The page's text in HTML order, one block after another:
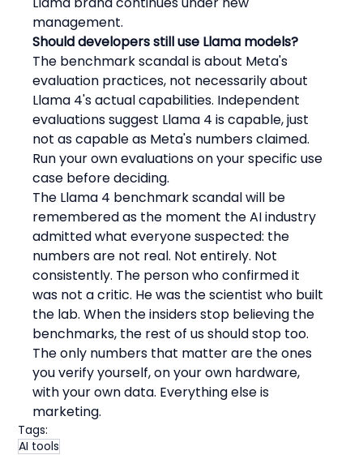
management.
Should developers still use Llama models?
The benchmark scandal is about Meta's
evaluation practices, not necessarily about
Llama 4's actual capabilities. Independent
evaluations suggest Llama 4 is capable, just
not as capable as Meta's numbers claimed.
Run your own evaluations on your specific use
case before deciding.
The Llama 4 benchmark scandal will be
remembered as the moment the AI industry
admitted what everyone suspected: the
numbers are not real. Not entirely. Not
consistently. The person who confirmed it
was not a critic. He was the scientist who built
the lab. When the insiders stop believing the
benchmarks, the rest of us should stop too.
The only numbers that matter are the ones
you verify yourself, on your own hardware,
with your own data. Everything else is
marketing.
Tags:
AI tools